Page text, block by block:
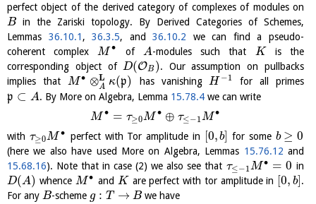
perfect object of the derived category of complexes of modules on
Bin the Zariski topology. By Derived Categories of Schemes,
Lemmas 36.10.1 ,36.3.5, and36.10.2 we can find a pseudo-
coherent complex M ∙ of A-modules such that K
is the
corresponding object of D(OB ). Our assumption on pullbacks
implies that M ∙ ⊗L
A κ(p) has vanishing H −1 for all primes
p ⊂ A. By More on Algebra, Lemma 15.78.4 we can write
M ∙ = τ≥0M ∙ ⊕ τ≤−1 M ∙
with τ≥0M ∙ perfect with Tor amplitude in [0, b] for some b ≥ 0
(here we also have used More on Algebra, Lemmas 15.76.12 and
15.68.16). Note that in case (2) we also see that τ≤−1 M ∙ = 0 in
D(A) whence M ∙ and K are perfect with tor amplitude in [0, b] .
For any B-scheme g : T → B we have